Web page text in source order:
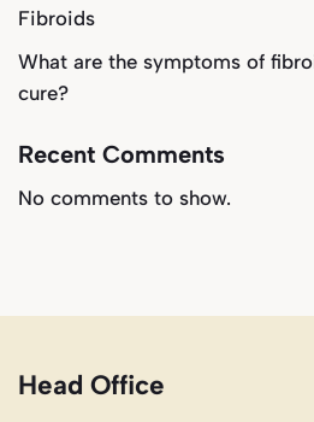
Fibroids
What are the symptoms of
cure?
Recent Comments
No comments to show.
Head Office